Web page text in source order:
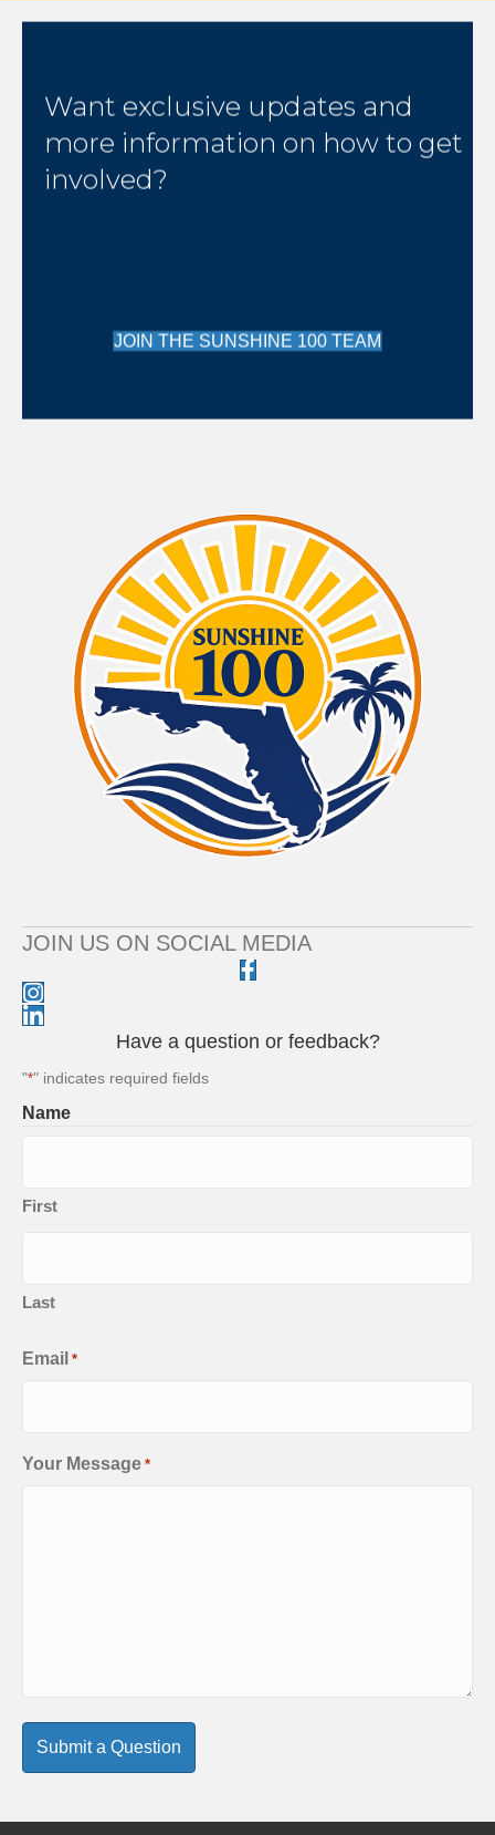
Want exclusive updates and
more information on how to get
involved?
JOIN THE SUNSHINE 100 TEAM
JOIN US ON SOCIAL MEDIA
Have a question or feedback?
"*" indicates required fields
Name
First
Last
Email *
Your Message *